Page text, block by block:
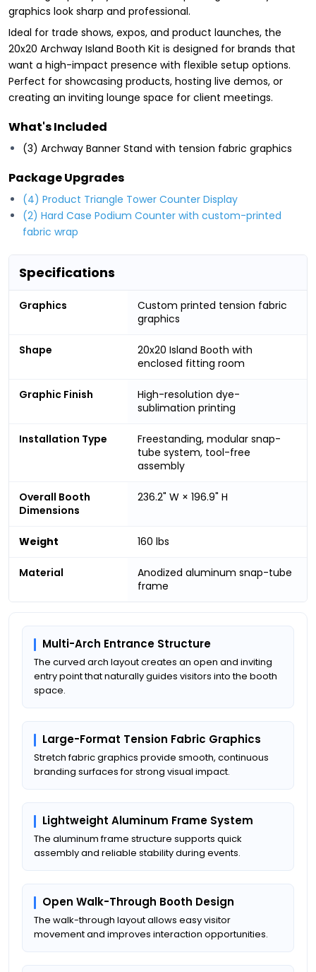
graphics look sharp and professional.
Ideal for trade shows, expos, and product launches, the
20x20 Archway Island Booth Kit is designed for brands that
want a high-impact presence with flexible setup options.
Perfect for showcasing products, hosting live demos, or
creating an inviting lounge space for client meetings.
What's Included
(3) Archway Banner Stand with tension fabric graphics
Package Upgrades
(4) Product Triangle Tower Counter Display
(2) Hard Case Podium Counter with custom-printed
fabric wrap
Specifications
Graphics
Custom printed tension fabric
graphics
Shape
20x20 Island Booth with
enclosed fitting room
Graphic Finish
High-resolution dye-
sublimation printing
Installation Type
Freestanding, modular snap-
tube system, tool-free
assembly
Overall Booth
Dimensions
236.2" W × 196.9" H
Weight 160 lbs
Material
Anodized aluminum snap-tube
frame
Multi-Arch Entrance Structure
The curved arch layout creates an open and inviting
entry point that naturally guides visitors into the booth
space.
Large-Format Tension Fabric Graphics
Stretch fabric graphics provide smooth, continuous
branding surfaces for strong visual impact.
Lightweight Aluminum Frame System
The aluminum frame structure supports quick
assembly and reliable stability during events.
Open Walk-Through Booth Design
The walk-through layout allows easy visitor
movement and improves interaction opportunities.